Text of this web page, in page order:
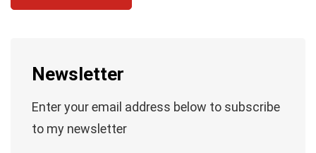
Newsletter
Enter your email address below to subscribe
to my newsletter